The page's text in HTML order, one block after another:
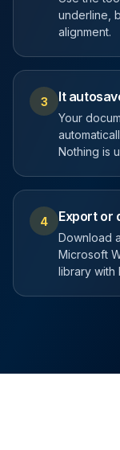
underline,
alignment.
3 It
Your
Nothing is
4 Export or
Download
Microsoft
library with